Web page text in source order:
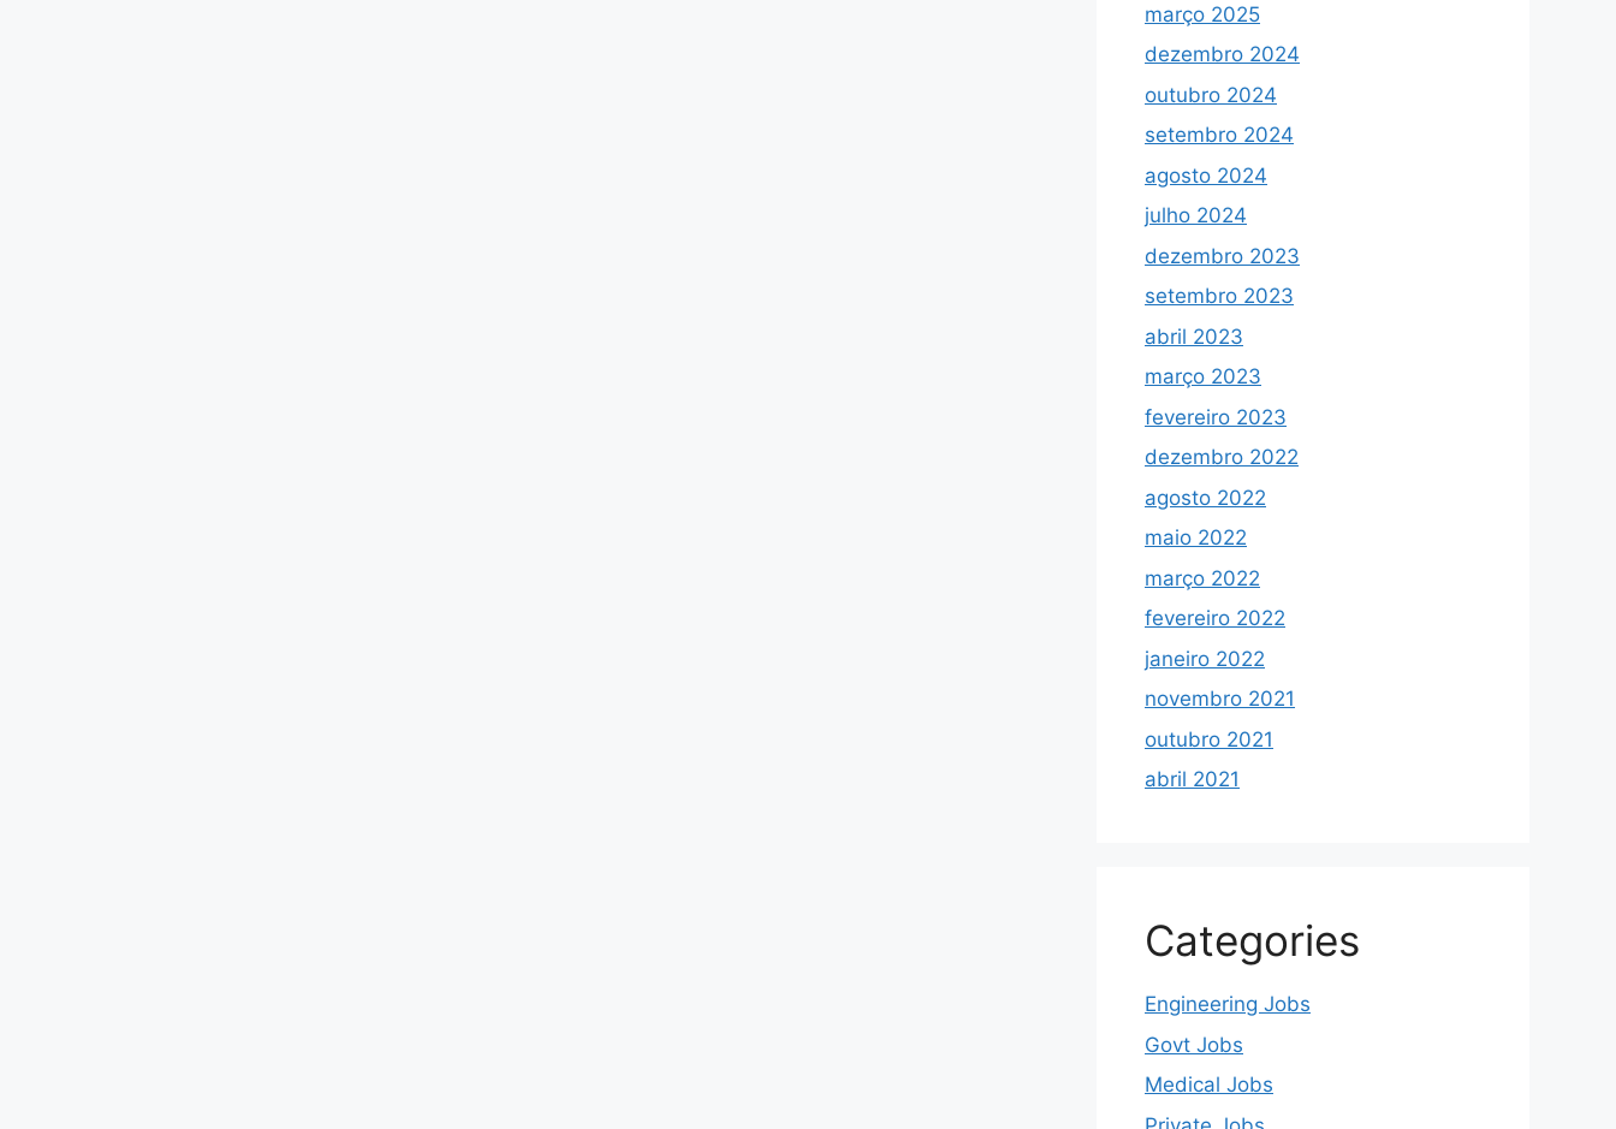
março 2025
dezembro 2024
outubro 2024
setembro 2024
agosto 2024
julho 2024
dezembro 2023
setembro 2023
abril 2023
março 2023
fevereiro 2023
dezembro 2022
agosto 2022
maio 2022
março 2022
fevereiro 2022
janeiro 2022
novembro 2021
outubro 2021
abril 2021
Categories
Engineering Jobs
Govt Jobs
Medical Jobs